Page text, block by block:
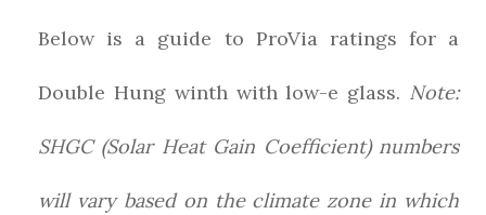
Below is a guide to ProVia ratings for a
Double Hung winth with low-e glass. Note:
SHGC (Solar Heat Gain Coefficient) numbers
will vary based on the climate zone in which